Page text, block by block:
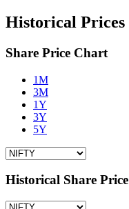
Historical Prices
Share Price Chart
1M
3M
1Y
3Y
5Y
Historical Share Price